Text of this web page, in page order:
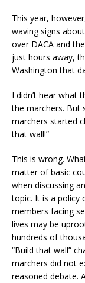
This year,
waving signs
over DACA and
just hours away,
Washington that
I didn’t hear what
the marchers. But
marchers started
that wall!”
This is wrong.
matter of basic
when discussing
topic. It is a policy
members facing
lives may be
hundreds of
“Build that wall”
marchers did not
reasoned debate.